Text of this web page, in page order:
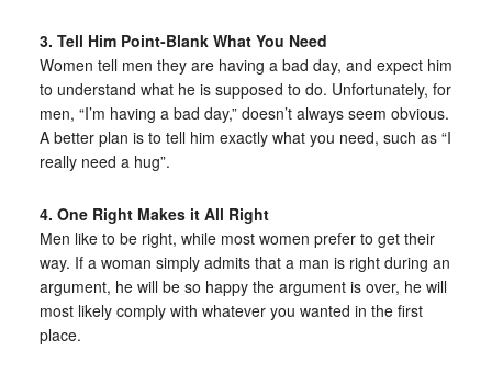
3. Tell Him Point-Blank What You Need
Women tell men they are having a bad day, and expect him
to understand what he is supposed to do. Unfortunately, for
men, “I’m having a bad day,” doesn’t always seem obvious.
A better plan is to tell him exactly what you need, such as “I
really need a hug”.
4. One Right Makes it All Right
Men like to be right, while most women prefer to get their
way. If a woman simply admits that a man is right during an
argument, he will be so happy the argument is over, he will
most likely comply with whatever you wanted in the first
place.